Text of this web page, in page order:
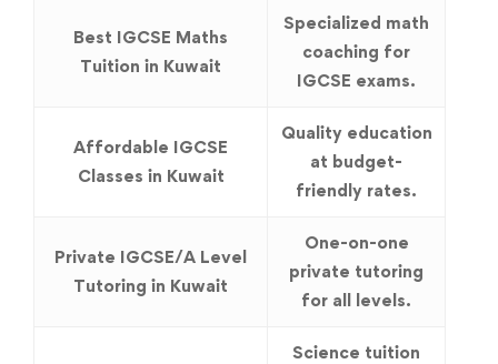
Best IGCSE Maths
Tuition in Kuwait
Specialized math
coaching for
IGCSE exams.
Affordable IGCSE
Classes in Kuwait
Quality education
at budget-
friendly rates.
Private IGCSE/A Level
Tutoring in Kuwait
One-on-one
private tutoring
for all levels.
Science tuition